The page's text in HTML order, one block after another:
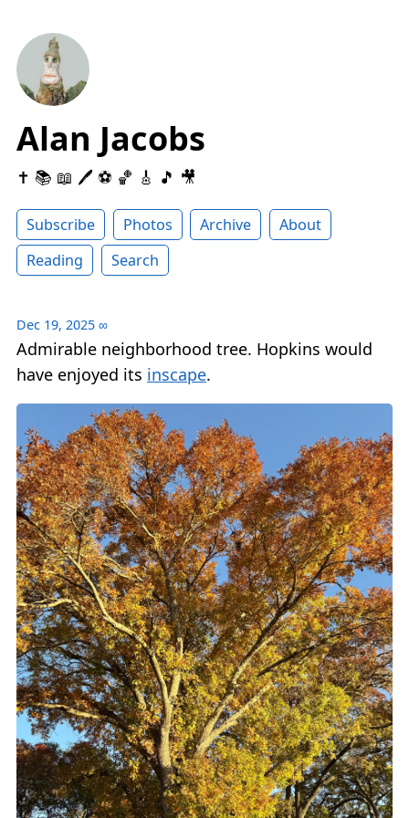
Alan Jacobs
✝️ 📚 📖 🖊 ⚽️ 🏀 🎸 🎵 🎥
Subscribe Photos Archive
About
Reading
Search
Dec 19, 2025 ∞
Admirable neighborhood tree. Hopkins would
have enjoyed its inscape.